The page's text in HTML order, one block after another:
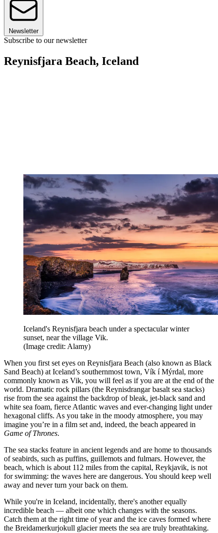
Newsletter
Subscribe to our newsletter
Reynisfjara Beach, Iceland
Iceland's Reynisfjara beach under a spectacular winter
sunset, near the village Vik.
(Image credit: Alamy)
When you first set eyes on Reynisfjara Beach (also known as Black
Sand Beach) at Iceland’s southernmost town, Vík í Mýrdal, more
commonly known as Vik, you will feel as if you are at the end of the
world. Dramatic rock pillars (the Reynisdrangar basalt sea stacks)
rise from the sea against the backdrop of bleak, jet-black sand and
white sea foam, fierce Atlantic waves and ever-changing light under
hexagonal cliffs. As you take in the moody atmosphere, you may
imagine you’re in a film set and, indeed, the beach appeared in
Game of Thrones.
The sea stacks feature in ancient legends and are home to thousands
of seabirds, such as puffins, guillemots and fulmars. However, the
beach, which is about 112 miles from the capital, Reykjavik, is not
for swimming: the waves here are dangerous. You should keep well
away and never turn your back on them.
While you're in Iceland, incidentally, there's another equally
incredible beach — albeit one which changes with the seasons.
Catch them at the right time of year and the ice caves formed where
the Breidamerkurjokull glacier meets the sea are truly breathtaking.